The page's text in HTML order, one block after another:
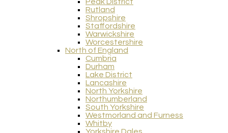
Peak District
Rutland
Shropshire
Staffordshire
Warwickshire
Worcestershire
North of England
Cumbria
Durham
Lake District
Lancashire
North Yorkshire
Northumberland
South Yorkshire
Westmorland and Furness
Whitby